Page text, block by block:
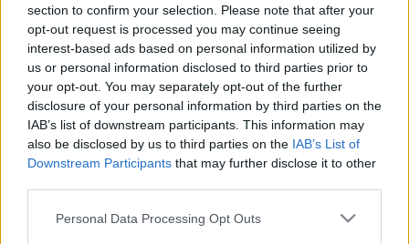
section to confirm your selection. Please note that after your
opt-out request is processed you may continue seeing
interest-based ads based on personal information utilized by
us or personal information disclosed to third parties prior to
your opt-out. You may separately opt-out of the further
disclosure of your personal information by third parties on the
IAB’s list of downstream participants. This information may
also be disclosed by us to third parties on the IAB’s List of
Downstream Participants that may further disclose it to other
Please note that this website/app uses one or more Google
Personal Data Processing Opt Outs
Best Polymath Crossword by
Cincinnus-Spieler mochten auch:
Alles ansehen